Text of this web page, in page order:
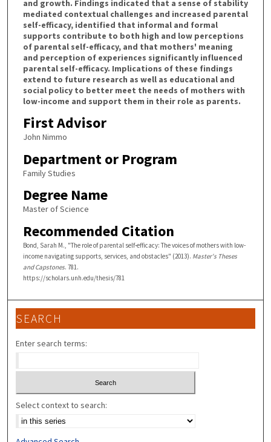
and growth. Findings indicated that a sense of stability
mediated contextual challenges and increased parental
self-efficacy, identified that informal and formal
supports contribute to both high and low perceptions
of parental self-efficacy, and that mothers' meaning
and perception of experiences significantly influenced
parental self-efficacy. Implications of these findings
extend to future research as well as educational and
social policy to better meet the needs of mothers with
low-income and support them in their role as parents.
First Advisor
John Nimmo
Department or Program
Family Studies
Degree Name
Master of Science
Recommended Citation
Bond, Sarah M., "The role of parental self-efficacy: The voices of mothers with low-
income navigating supports, services, and obstacles" (2013). Master's Theses
and Capstones. 781.
https://scholars.unh.edu/thesis/781
SEARCH
Enter search terms:
Select context to search: